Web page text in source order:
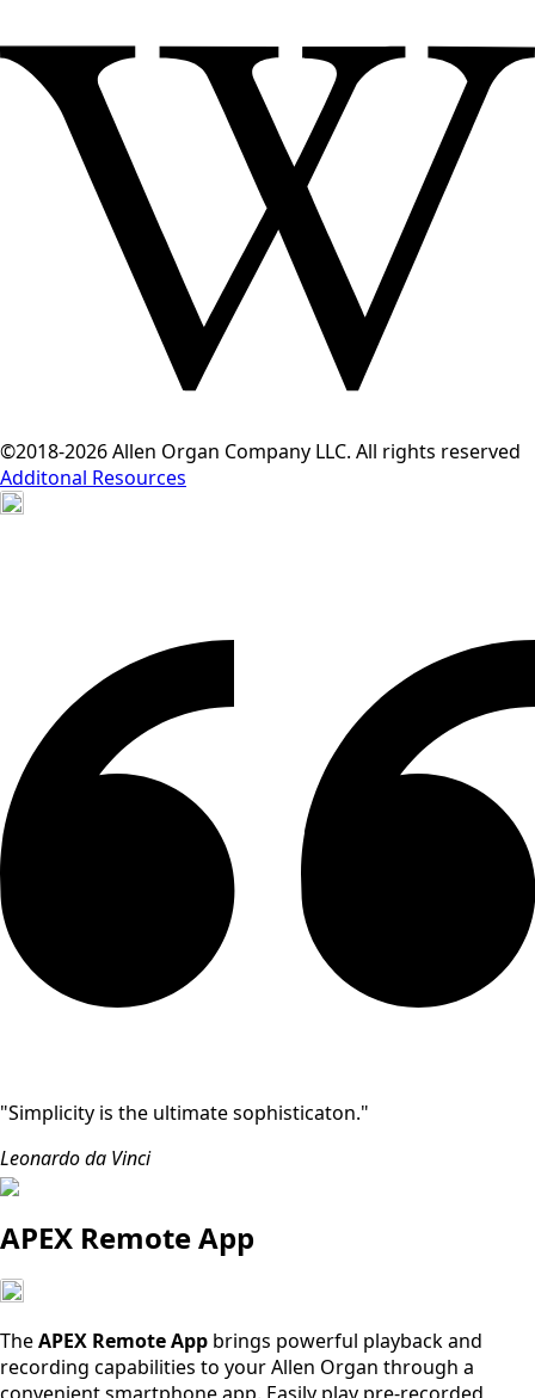
©2018-2026 Allen Organ Company LLC. All rights reserved
Additonal Resources
"Simplicity is the ultimate sophisticaton."
Leonardo da Vinci
APEX Remote App
TheAPEX Remote App brings powerful playback and
recording capabilities to your Allen Organ through a